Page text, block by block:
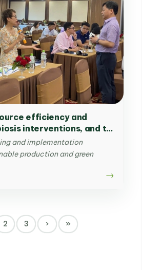
efficiency and
interventions, and to
trainings in the Viet Nam
Park (VSIP) in Viet
and implementation
production and green
2 3 › »